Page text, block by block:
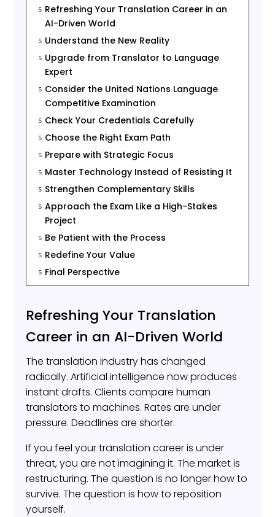
5 Refreshing Your Translation Career in an
AI-Driven World
5 Understand the New Reality
5 Upgrade from Translator to Language
Expert
5 Consider the United Nations Language
Competitive Examination
5 Check Your Credentials Carefully
5 Choose the Right Exam Path
5 Prepare with Strategic Focus
5 Master Technology Instead of Resisting It
5 Strengthen Complementary Skills
5 Approach the Exam Like a High-Stakes
Project
5 Be Patient with the Process
5 Redefine Your Value
5 Final Perspective
Refreshing Your Translation
Career in an AI-Driven World
The translation industry has changed
radically. Artificial intelligence now produces
instant drafts. Clients compare human
translators to machines. Rates are under
pressure. Deadlines are shorter.
If you feel your translation career is under
threat, you are not imagining it. The market is
restructuring. The question is no longer how to
survive. The question is how to reposition
yourself.